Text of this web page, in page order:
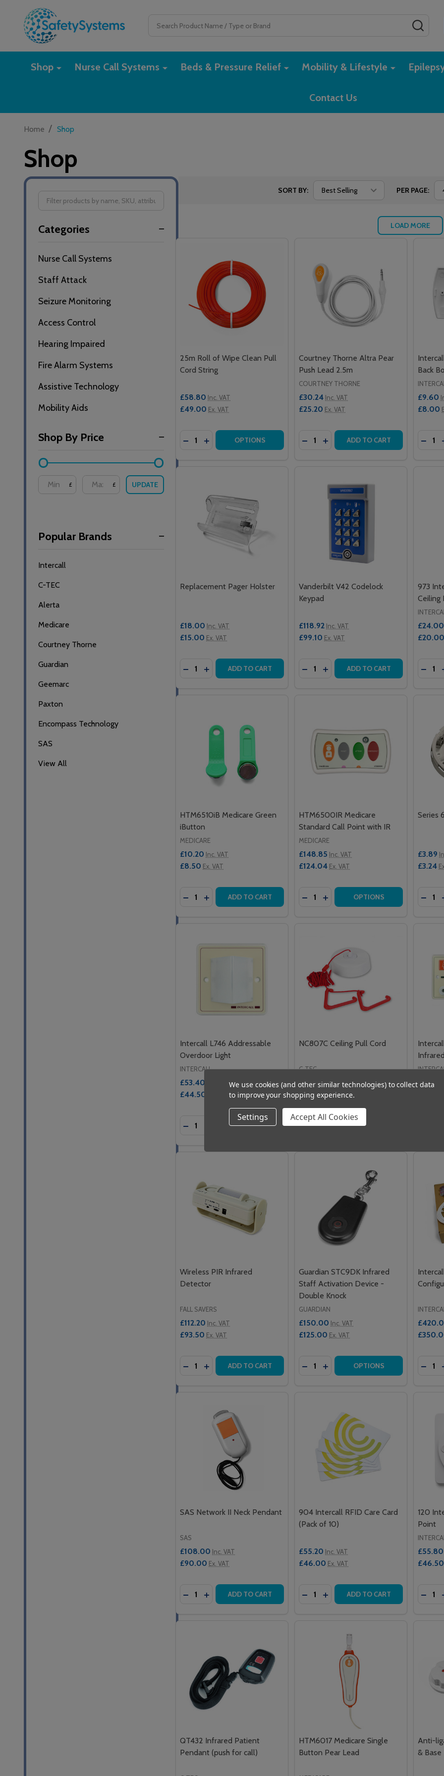
Shop Nurse Call Systems Beds & Pressure Relief Mobility & Lifestyle
Contact Us
Home / Shop
Shop
By
Categories
Nurse Call Systems
Staff Attack
Seizure Monitoring
Access Control
Hearing Impaired
Fire Alarm Systems
Assistive Technology
Mobility Aids
Shop By Price
£ £ UPDATE
Popular Brands
Intercall
C-TEC
Alerta
Medicare
Courtney Thorne
Guardian
Geemarc
Paxton
Encompass Technology
SAS
View All
SORT BY: PER PAGE:
LOAD MORE
25m Roll of Wipe Clean Pull
Cord String
£58.80 Inc. VAT
£49.00 Ex. VAT
Quantity:
DECREASE QUANTITY OF 25M ROLL OF WIPE CLEAN PULL CORD
INCREASE QUANTITY OF 25M ROLL OF WIPE CLEAN PULL CORD
OPTIONS
Courtney Thorne Altra Pear
Push Lead 2.5m
COURTNEY THORNE
£30.24 Inc. VAT
£25.20 Ex. VAT
Quantity:
DECREASE QUANTITY OF
INCREASE QUANTITY OF
ADD TO CART
Back
£9.60
£8.00
Quantity:
Replacement Pager Holster
£18.00 Inc. VAT
£15.00 Ex. VAT
Quantity:
DECREASE QUANTITY OF REPLACEMENT PAGER HOLSTER
INCREASE QUANTITY OF REPLACEMENT PAGER HOLSTER
ADD TO CART
Vanderbilt V42 Codelock
Keypad
£118.92 Inc. VAT
£99.10 Ex. VAT
Quantity:
DECREASE QUANTITY OF
INCREASE QUANTITY OF
ADD TO CART
973
Ceiling
£24.00
£20.00
Quantity:
HTM6510iB Medicare Green
iButton
MEDICARE
£10.20 Inc. VAT
£8.50 Ex. VAT
Quantity:
DECREASE QUANTITY OF HTM6510IB MEDICARE GREEN IBUTTON
INCREASE QUANTITY OF HTM6510IB MEDICARE GREEN IBUTTON
ADD TO CART
HTM6500IR Medicare
Standard Call Point with IR
MEDICARE
£148.85 Inc. VAT
£124.04 Ex. VAT
Quantity:
DECREASE QUANTITY OF
INCREASE QUANTITY OF
OPTIONS
Series
£3.89
£3.24
Quantity:
Intercall L746 Addressable
Overdoor Light
INTERCALL
£53.40 Inc. VAT
£44.50
Quantity:
DECREASE QUANTITY OF INTERCALL L746 ADDRESSABLE
INCREASE QUANTITY OF INTERCALL L746 ADDRESSABLE
ADD TO CART
NC807C Ceiling Pull Cord
C-TEC
£27.49Inc. VAT
£22.91Ex. VAT
Quantity:
DECREASE QUANTITY OF NC807C
INCREASE QUANTITY OF
ADD TO CART
£168.00
Wireless PIR Infrared
Detector
FALL SAVERS
£112.20 Inc. VAT
£93.50 Ex. VAT
Quantity:
DECREASE QUANTITY OF WIRELESS PIR INFRARED DETECTOR
INCREASE QUANTITY OF WIRELESS PIR INFRARED DETECTOR
ADD TO CART
Guardian STC9DK Infrared
Staff Activation Device -
Double Knock
GUARDIAN
£150.00 Inc. VAT
£125.00 Ex. VAT
Quantity:
DECREASE QUANTITY OF GUARDIAN
INCREASE QUANTITY OF
OPTIONS Quantity:
SAS Network II Neck Pendant
SAS
£108.00 Inc. VAT
£90.00 Ex. VAT
Quantity:
DECREASE QUANTITY OF SAS NETWORK II NECK PENDANT
INCREASE QUANTITY OF SAS NETWORK II NECK PENDANT
ADD TO CART
904 Intercall RFID Care Card
(Pack of 10)
£55.20 Inc. VAT
£46.00 Ex. VAT
Quantity:
DECREASE QUANTITY OF 904
INCREASE QUANTITY OF 904
ADD TO CART
120
Point
£55.80
£46.50
Quantity:
QT432 Infrared Patient
Pendant (push for call)
HTM6017 Medicare Single
Button Pear Lead
Anti-
& Base
We use cookies (and other similar technologies) to collect data
to improve your shopping experience.
Settings Accept All Cookies